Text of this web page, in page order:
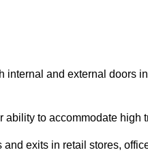
internal and external doors
to accommodate high
exits in retail stores,